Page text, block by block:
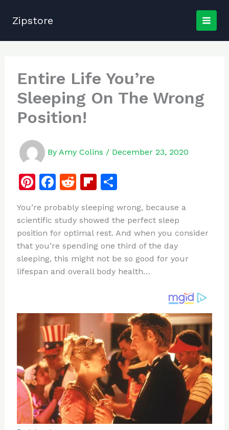
Zipstore
Entire Life You’re
Sleeping On The Wrong
Position!
By Amy Colins / December 23, 2020
Pi
te
re
st
F
c
e
b
o
o
R
d
di
t
Fl
b
o
ar
d
S
ar
e
You’re probably sleeping wrong, because a
scientific study showed the perfect sleep
position for optimal rest. And when you consider
that you’re spending one third of the day
sleeping, this might not be so good for your
lifespan and overall body health…